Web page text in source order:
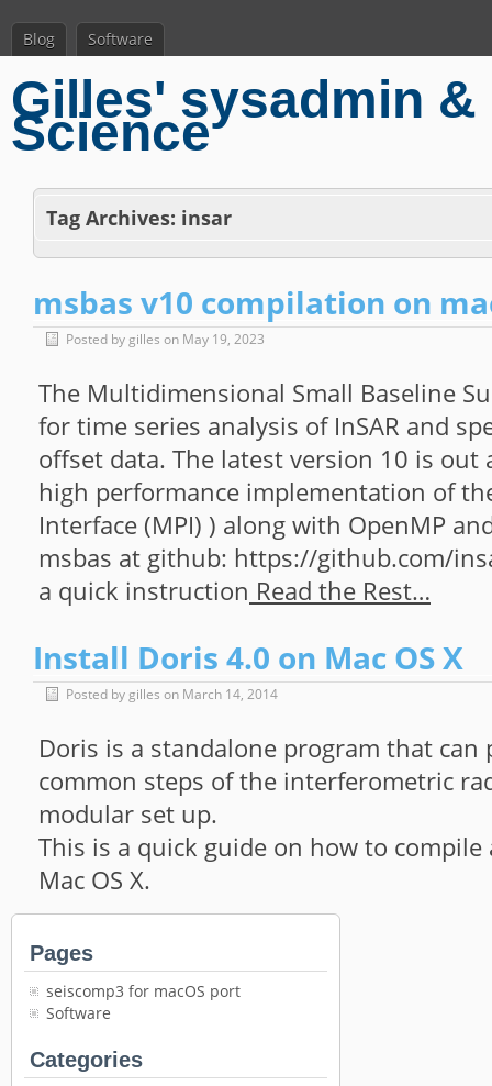
Blog Software
Gilles' sysadmin
Science
Tag Archives: insar
msbas v10 compilation on
Posted by gilles on May 19, 2023
The Multidimensional Small Baseline
for time series analysis of InSAR and
offset data. The latest version 10 is out
high performance implementation of
Interface (MPI) ) along with OpenMP
msbas at github: https://github.com/
a quick instruction Read the Rest…
Install Doris 4.0 on Mac OS X
Posted by gilles on March 14, 2014
Doris is a standalone program that can
common steps of the interferometric
modular set up.
This is a quick guide on how to
Mac OS X.
Pages
seiscomp3 for macOS port
Software
Categories